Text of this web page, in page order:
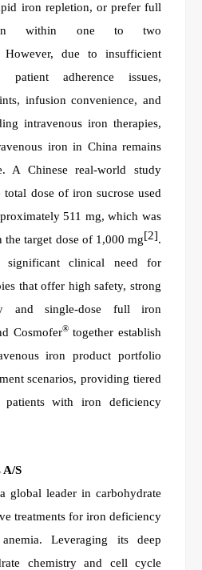
iron repletion, or prefer full
within one to two
However, due to insufficient
adherence issues,
infusion convenience, and
intravenous iron therapies,
iron in China remains
A Chinese real-world study
total dose of iron sucrose used
511 mg, which was
target dose of 1,000 mg[2].
significant clinical need for
that offer high safety, strong
and single-dose full iron
Cosmofer®together establish
iron product portfolio
scenarios, providing tiered
patients with iron deficiency
A/S
global leader in carbohydrate
treatments for iron deficiency
Leveraging its deep
chemistry and cell cycle